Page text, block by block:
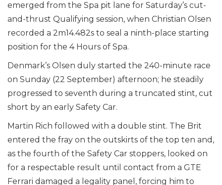
emerged from the Spa pit lane for Saturday’s cut-
and-thrust Qualifying session, when Christian Olsen
recorded a 2m14.482s to seal a ninth-place starting
position for the 4 Hours of Spa.
Denmark’s Olsen duly started the 240-minute race
on Sunday (22 September) afternoon; he steadily
progressed to seventh during a truncated stint, cut
short by an early Safety Car.
Martin Rich followed with a double stint. The Brit
entered the fray on the outskirts of the top ten and,
as the fourth of the Safety Car stoppers, looked on
for a respectable result until contact from a GTE
Ferrari damaged a legality panel, forcing him to